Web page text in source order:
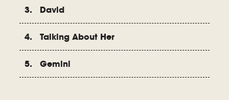
3. David
4. Talking About Her
5. Gemini